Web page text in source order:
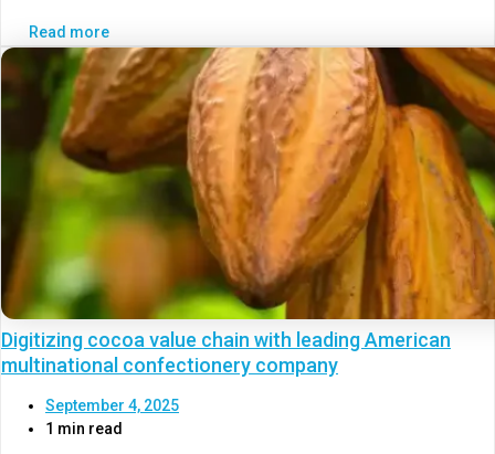
Read more
Digitizing cocoa value chain with leading American
multinational confectionery company
September 4, 2025
1 min read